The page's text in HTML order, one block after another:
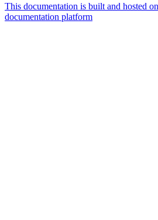
This documentation is built and hosted
documentation platform